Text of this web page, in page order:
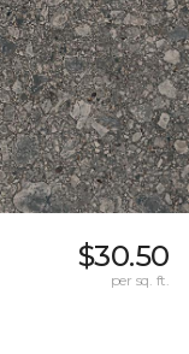
$30.50
per sq. ft.